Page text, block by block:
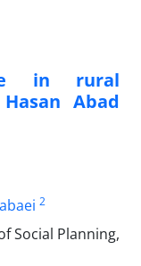
in rural
Abad
2
Social Planning,